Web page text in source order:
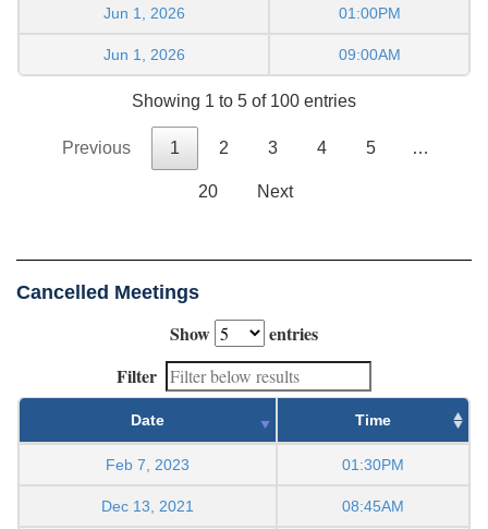
Jun 1, 2026 01:00PM
Jun 1, 2026 09:00AM
Showing 1 to 5 of 100 entries
Previous 1 2 3 4 5 …
20 Next
Cancelled Meetings
Show
entries
Filter
Date Time
Feb 7, 2023 01:30PM
Dec 13, 2021 08:45AM